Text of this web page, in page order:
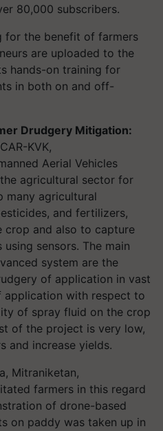
80,000 subscribers.
for the benefit of farmers
are uploaded to the
hands-on training for
in both on and off-
Drudgery Mitigation:
KVK,
Aerial Vehicles
agricultural sector for
many agricultural
and fertilizers,
crop and also to capture
sensors. The main
system are the
of application in vast
application with respect to
of spray fluid on the crop
of the project is very low,
and increase yields.
Mitraniketan,
farmers in this regard
of drone-based
on paddy was taken up in